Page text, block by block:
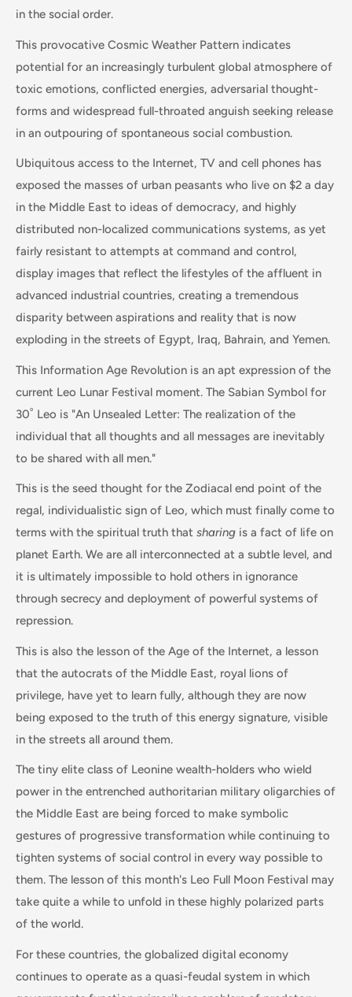
in the social order.
This provocative Cosmic Weather Pattern indicates
potential for an increasingly turbulent global atmosphere of
toxic emotions, conflicted energies, adversarial thought-
forms and widespread full-throated anguish seeking release
in an outpouring of spontaneous social combustion.
Ubiquitous access to the Internet, TV and cell phones has
exposed the masses of urban peasants who live on $2 a day
in the Middle East to ideas of democracy, and highly
distributed non-localized communications systems, as yet
fairly resistant to attempts at command and control,
display images that reflect the lifestyles of the affluent in
advanced industrial countries, creating a tremendous
disparity between aspirations and reality that is now
exploding in the streets of Egypt, Iraq, Bahrain, and Yemen.
This Information Age Revolution is an apt expression of the
current Leo Lunar Festival moment. The Sabian Symbol for
30˚ Leo is "An Unsealed Letter: The realization of the
individual that all thoughts and all messages are inevitably
to be shared with all men."
This is the seed thought for the Zodiacal end point of the
regal, individualistic sign of Leo, which must finally come to
terms with the spiritual truth that sharing is a fact of life on
planet Earth. We are all interconnected at a subtle level, and
it is ultimately impossible to hold others in ignorance
through secrecy and deployment of powerful systems of
repression.
This is also the lesson of the Age of the Internet, a lesson
that the autocrats of the Middle East, royal lions of
privilege, have yet to learn fully, although they are now
being exposed to the truth of this energy signature, visible
in the streets all around them.
The tiny elite class of Leonine wealth-holders who wield
power in the entrenched authoritarian military oligarchies of
the Middle East are being forced to make symbolic
gestures of progressive transformation while continuing to
tighten systems of social control in every way possible to
them. The lesson of this month's Leo Full Moon Festival may
take quite a while to unfold in these highly polarized parts
of the world.
For these countries, the globalized digital economy
continues to operate as a quasi-feudal system in which